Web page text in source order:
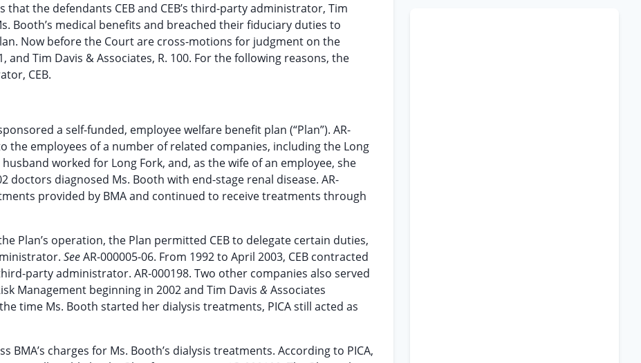
the defendants CEB and CEB’s third-party administrator, Tim
Booth’s medical benefits and breached their fiduciary duties to
Now before the Court are cross-motions for judgment on the
and Tim Davis & Associates, R. 100. For the following reasons, the
CEB.
a self-funded, employee welfare benefit plan (“Plan”). AR-
the employees of a number of related companies, including the Long
husband worked for Long Fork, and, as the wife of an employee, she
doctors diagnosed Ms. Booth with end-stage renal disease. AR-
provided by BMA and continued to receive treatments through
Plan’s operation, the Plan permitted CEB to delegate certain duties,
SeeAR-000005-06. From 1992 to April 2003, CEB contracted
party administrator. AR-000198. Two other companies also served
Management beginning in 2002 and Tim Davis & Associates
the time Ms. Booth started her dialysis treatments, PICA still acted as
BMA’s charges for Ms. Booth’s dialysis treatments. According to PICA,